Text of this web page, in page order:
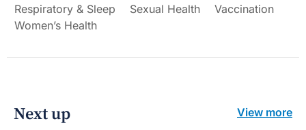
Respiratory & Sleep
Sexual Health
Vaccination
Women’s Health
Next up View more